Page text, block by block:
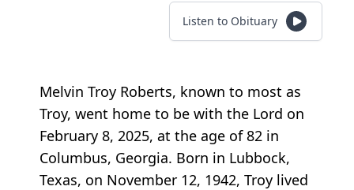
Listen to Obituary
Melvin Troy Roberts, known to most as
Troy, went home to be with the Lord on
February 8, 2025, at the age of 82 in
Columbus, Georgia. Born in Lubbock,
Texas, on November 12, 1942, Troy lived